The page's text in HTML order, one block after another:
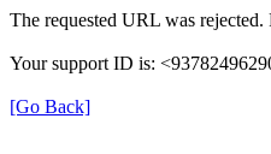
The requested URL was
Your support ID is:
[Go Back]